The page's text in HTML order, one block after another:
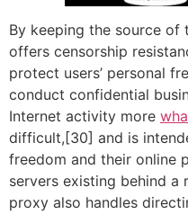
By keeping the source of
offers censorship
protect users’ personal
conduct confidential
Internet activity more
difficult,[30] and is
freedom and their online
servers existing behind a
proxy also handles